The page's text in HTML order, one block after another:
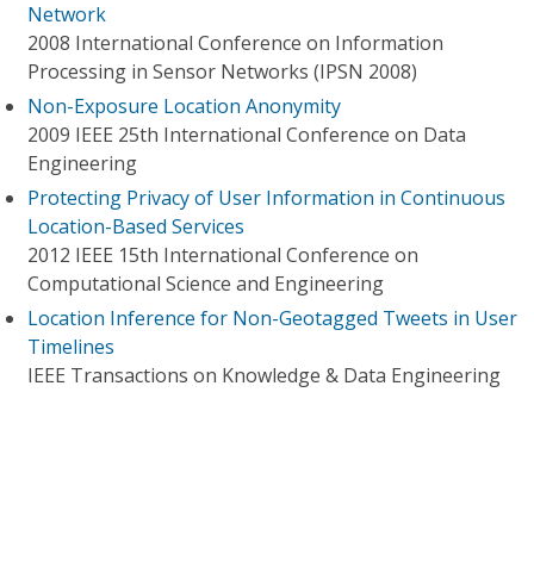
Network
2008 International Conference on Information
Processing in Sensor Networks (IPSN 2008)
Non-Exposure Location Anonymity
2009 IEEE 25th International Conference on Data
Engineering
Protecting Privacy of User Information in Continuous
Location-Based Services
2012 IEEE 15th International Conference on
Computational Science and Engineering
Location Inference for Non-Geotagged Tweets in User
Timelines
IEEE Transactions on Knowledge & Data Engineering